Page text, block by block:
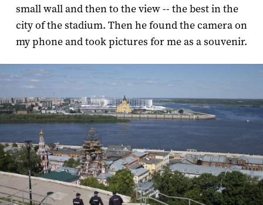
small wall and then to the view -- the best in the
city of the stadium. Then he found the camera on
my phone and took pictures for me as a souvenir.